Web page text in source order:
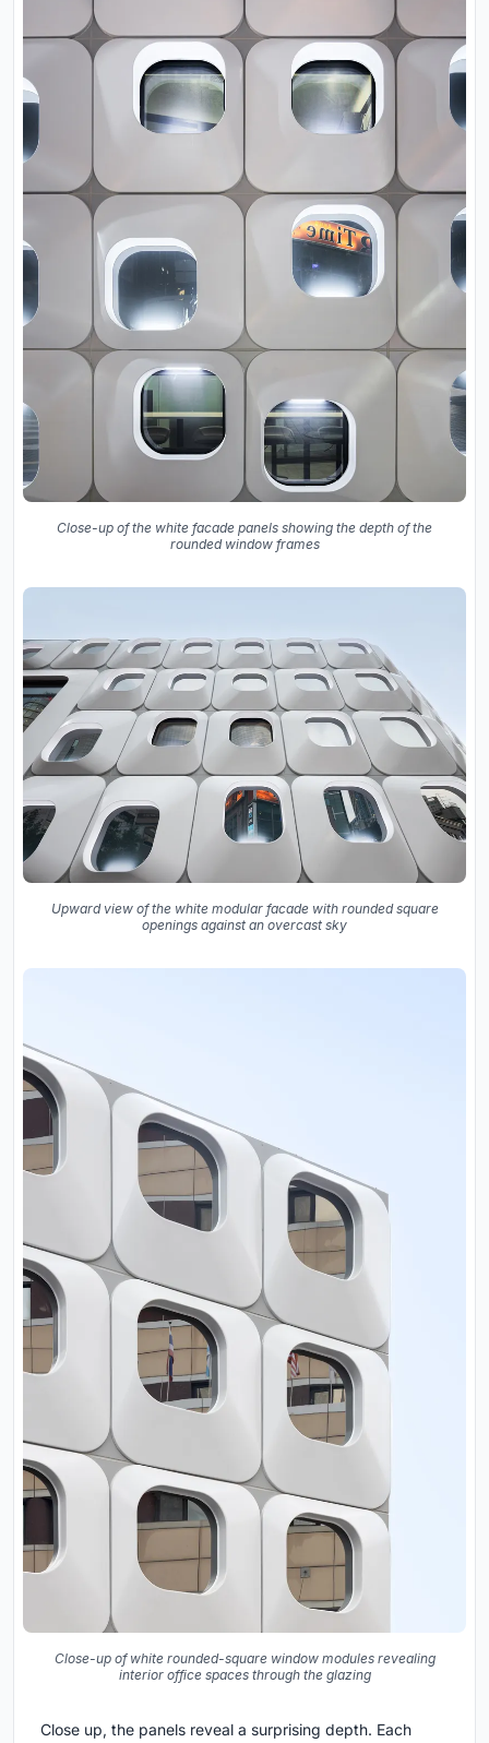
Close-up of the white facade panels showing the depth of the
rounded window frames
Upward view of the white modular facade with rounded square
openings against an overcast sky
Close-up of white rounded-square window modules revealing
interior office spaces through the glazing
Close up, the panels reveal a surprising depth. Each